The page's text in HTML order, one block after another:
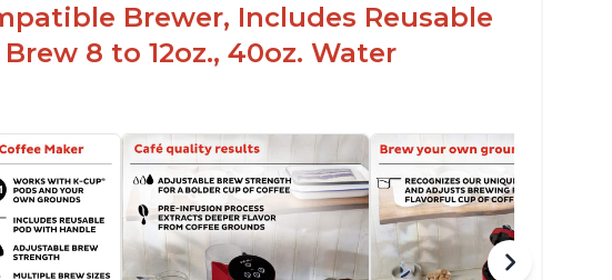
Brewer, Includes Reusable
8 to 12oz., 40oz. Water